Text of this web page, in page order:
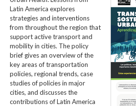
Latin America explores
strategies and interventions
from throughout the region that
support active transport and
mobility in cities. The policy
brief gives an overview of the
key areas of transportation
policies, regional trends, case
studies of policies in major
cities, and discusses the
contributions of Latin America